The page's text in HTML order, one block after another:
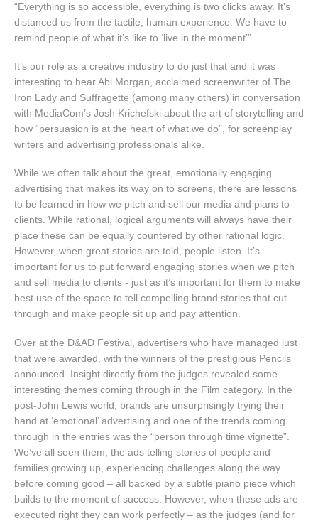
“Everything is so accessible, everything is two clicks away. It’s
distanced us from the tactile, human experience. We have to
remind people of what it’s like to ‘live in the moment’”.
It’s our role as a creative industry to do just that and it was
interesting to hear Abi Morgan, acclaimed screenwriter of The
Iron Lady and Suffragette (among many others) in conversation
with MediaCom’s Josh Krichefski about the art of storytelling and
how “persuasion is at the heart of what we do”, for screenplay
writers and advertising professionals alike.
While we often talk about the great, emotionally engaging
advertising that makes its way on to screens, there are lessons
to be learned in how we pitch and sell our media and plans to
clients. While rational, logical arguments will always have their
place these can be equally countered by other rational logic.
However, when great stories are told, people listen. It’s
important for us to put forward engaging stories when we pitch
and sell media to clients - just as it’s important for them to make
best use of the space to tell compelling brand stories that cut
through and make people sit up and pay attention.
Over at the D&AD Festival, advertisers who have managed just
that were awarded, with the winners of the prestigious Pencils
announced. Insight directly from the judges revealed some
interesting themes coming through in the Film category. In the
post-John Lewis world, brands are unsurprisingly trying their
hand at ‘emotional’ advertising and one of the trends coming
through in the entries was the “person through time vignette”.
We’ve all seen them, the ads telling stories of people and
families growing up, experiencing challenges along the way
before coming good – all backed by a subtle piano piece which
builds to the moment of success. However, when these ads are
executed right they can work perfectly – as the judges (and for